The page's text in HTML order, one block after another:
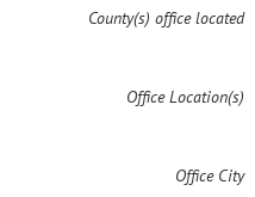
County(s) office located
Office Location(s)
Office City